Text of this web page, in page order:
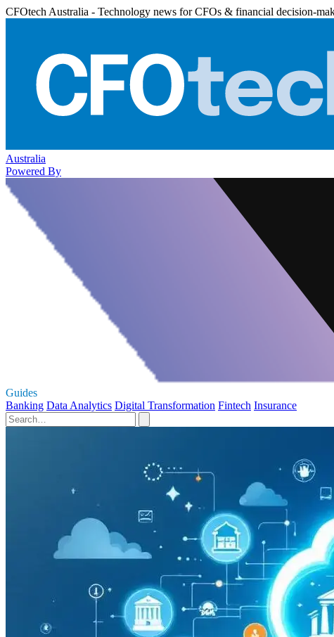
CFOtech Australia - Technology news for CFOs & financial decision-
Australia
Powered By
Guides
Banking Data Analytics Digital Transformation Fintech Insurance